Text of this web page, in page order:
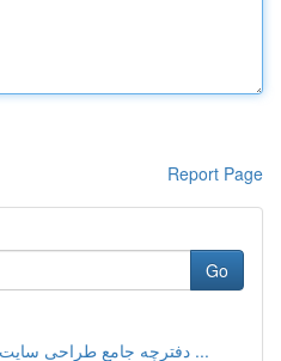
Report Page
Go
دفترچه جامع طراحی سایت با سیستم وردپرس: از ...